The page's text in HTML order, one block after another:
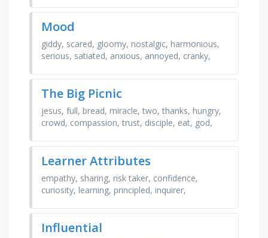
Mood
giddy, scared, gloomy, nostalgic, harmonious,
serious, satiated, anxious, annoyed, cranky,
The Big Picnic
jesus, full, bread, miracle, two, thanks, hungry,
crowd, compassion, trust, disciple, eat, god,
Learner Attributes
empathy, sharing, risk taker, confidence,
curiosity, learning, principled, inquirer,
Influential